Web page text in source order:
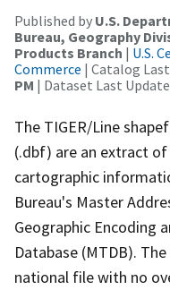
Published by U.S.
Bureau, Geography
Products Branch | U.S.
Commerce | Catalog
PM | Dataset Last
The TIGER/Line
(.dbf) are an extract
cartographic
Bureau's Master
Geographic Encoding
Database (MTDB).
national file with no